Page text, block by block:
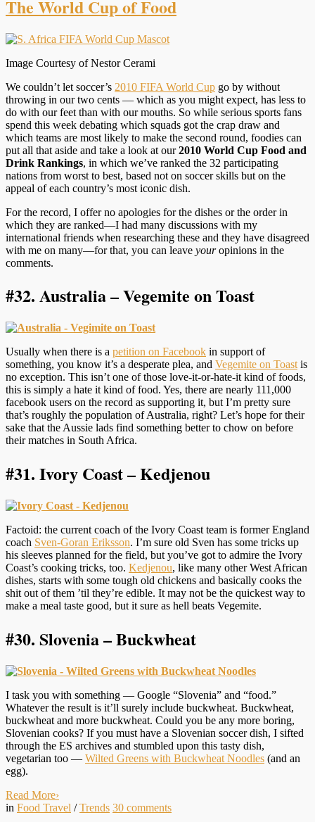
The World Cup of Food
Image Courtesy of Nestor Cerami
We couldn’t let soccer’s 2010 FIFA World Cup go by without
throwing in our two cents — which as you might expect, has less to
do with our feet than with our mouths. So while serious sports fans
spend this week debating which squads got the crap draw and
which teams are most likely to make the second round, foodies can
put all that aside and take a look at our2010 World Cup Food and
Drink Rankings, in which we’ve ranked the 32 participating
nations from worst to best, based not on soccer skills but on the
appeal of each country’s most iconic dish.
For the record, I offer no apologies for the dishes or the order in
which they are ranked—I had many discussions with my
international friends when researching these and they have disagreed
with me on many—for that, you can leave youropinions in the
comments.
#32. Australia – Vegemite on Toast
Usually when there is a petition on Facebook in support of
something, you know it’s a desperate plea, and Vegemite on Toast is
no exception. This isn’t one of those love-it-or-hate-it kind of foods,
this is simply a hate it kind of food. Yes, there are nearly 111,000
facebook users on the record as supporting it, but I’m pretty sure
that’s roughly the population of Australia, right? Let’s hope for their
sake that the Aussie lads find something better to chow on before
their matches in South Africa.
#31. Ivory Coast – Kedjenou
Factoid: the current coach of the Ivory Coast team is former England
coach Sven-Goran Eriksson. I’m sure old Sven has some tricks up
his sleeves planned for the field, but you’ve got to admire the Ivory
Coast’s cooking tricks, too. Kedjenou, like many other West African
dishes, starts with some tough old chickens and basically cooks the
shit out of them ’til they’re edible. It may not be the quickest way to
make a meal taste good, but it sure as hell beats Vegemite.
#30. Slovenia – Buckwheat
I task you with something — Google “Slovenia” and “food.”
Whatever the result is it’ll surely include buckwheat. Buckwheat,
buckwheat and more buckwheat. Could you be any more boring,
Slovenian cooks? If you must have a Slovenian soccer dish, I sifted
through the ES archives and stumbled upon this tasty dish,
vegetarian too — Wilted Greens with Buckwheat Noodles (and an
egg).
Read More›
in Food Travel /Trends 30 comments